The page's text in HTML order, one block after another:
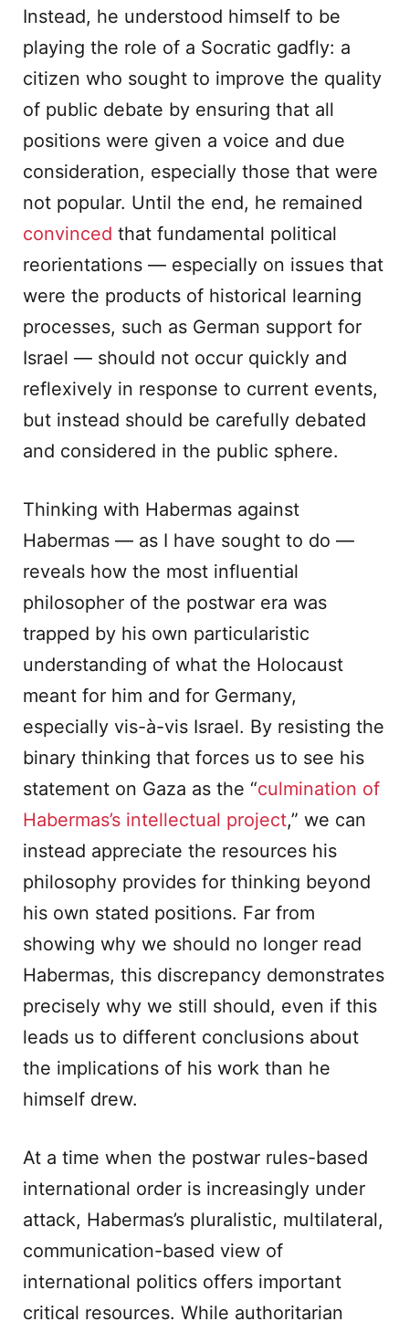
Instead, he understood himself to be
playing the role of a Socratic gadfly: a
citizen who sought to improve the quality
of public debate by ensuring that all
positions were given a voice and due
consideration, especially those that were
not popular. Until the end, he remained
convinced that fundamental political
reorientations — especially on issues that
were the products of historical learning
processes, such as German support for
Israel — should not occur quickly and
reflexively in response to current events,
but instead should be carefully debated
and considered in the public sphere.
Thinking with Habermas against
Habermas — as I have sought to do —
reveals how the most influential
philosopher of the postwar era was
trapped by his own particularistic
understanding of what the Holocaust
meant for him and for Germany,
especially vis-à-vis Israel. By resisting the
binary thinking that forces us to see his
statement on Gaza as the “culmination of
Habermas’s intellectual project,” we can
instead appreciate the resources his
philosophy provides for thinking beyond
his own stated positions. Far from
showing why we should no longer read
Habermas, this discrepancy demonstrates
precisely why we still should, even if this
leads us to different conclusions about
the implications of his work than he
himself drew.
At a time when the postwar rules-based
international order is increasingly under
attack, Habermas’s pluralistic, multilateral,
communication-based view of
international politics offers important
critical resources. While authoritarian